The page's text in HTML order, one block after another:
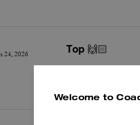
24, 2026
Top 🙌🏻
Perfect everyday shoe
Welcome to